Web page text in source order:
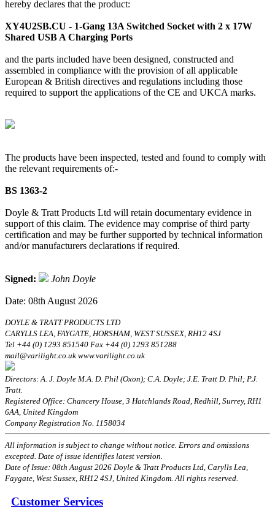
hereby declares that the product:
XY4U2SB.CU - 1-Gang 13A Switched Socket with 2 x 17W
Shared USB A Charging Ports
and the parts included have been designed, constructed and
assembled in compliance with the provision of all applicable
European & British directives and regulations including those
required to support the applications of the CE and UKCA marks.
The products have been inspected, tested and found to comply with
the relevant requirements of:-
BS 1363-2
Doyle & Tratt Products Ltd will retain documentary evidence in
support of this claim. The evidence may comprise of third party
certification and may be further supported by technical information
and/or manufacturers declarations if required.
Signed: John Doyle
Date: 08th August 2026
DOYLE & TRATT PRODUCTS LTD
CARYLLS LEA, FAYGATE, HORSHAM, WEST SUSSEX, RH12 4SJ
Tel +44 (0) 1293 851540 Fax +44 (0) 1293 851288
mail@varilight.co.uk www.varilight.co.uk
Directors: A. J. Doyle M.A. D. Phil (Oxon); C.A. Doyle; J.E. Tratt D. Phil; P.J.
Tratt.
Registered Office: Chancery House, 3 Hatchlands Road, Redhill, Surrey, RH1
6AA, United Kingdom
Company Registration No. 1158034
All information is subject to change without notice. Errors and omissions
excepted. Date of issue identifies latest version.
Date of Issue: 08th August 2026 Doyle & Tratt Products Ltd, Carylls Lea,
Faygate, West Sussex, RH12 4SJ, United Kingdom. All rights reserved.
Customer Services